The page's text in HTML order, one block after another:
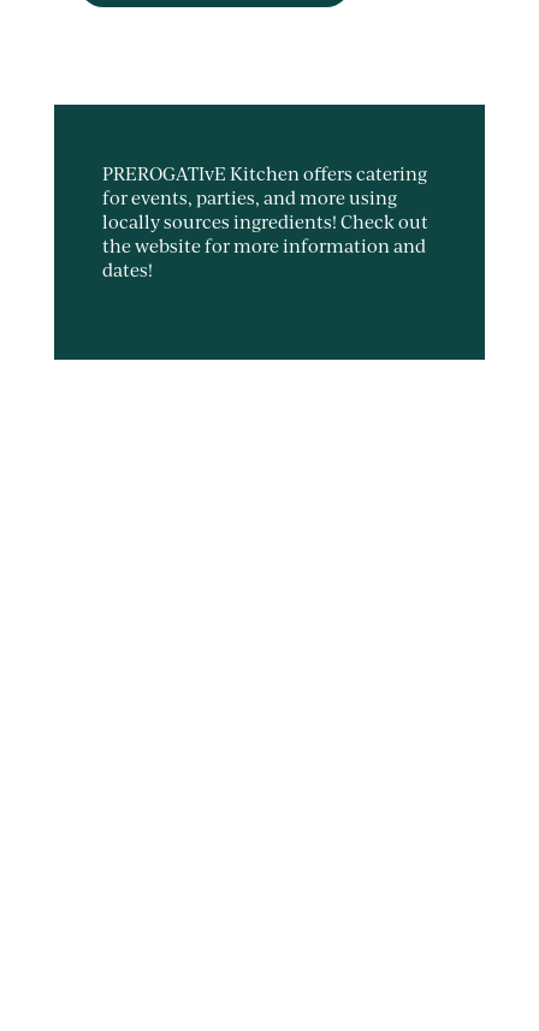
PREROGATIvE Kitchen offers catering
for events, parties, and more using
locally sources ingredients! Check out
the website for more information and
dates!